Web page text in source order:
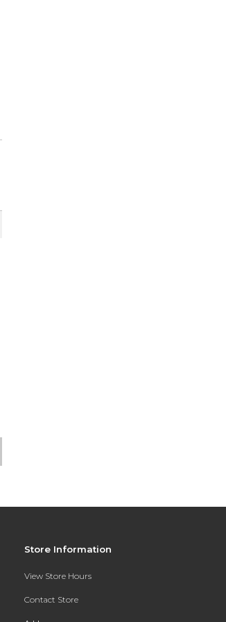
Store Information
View Store Hours
Contact Store